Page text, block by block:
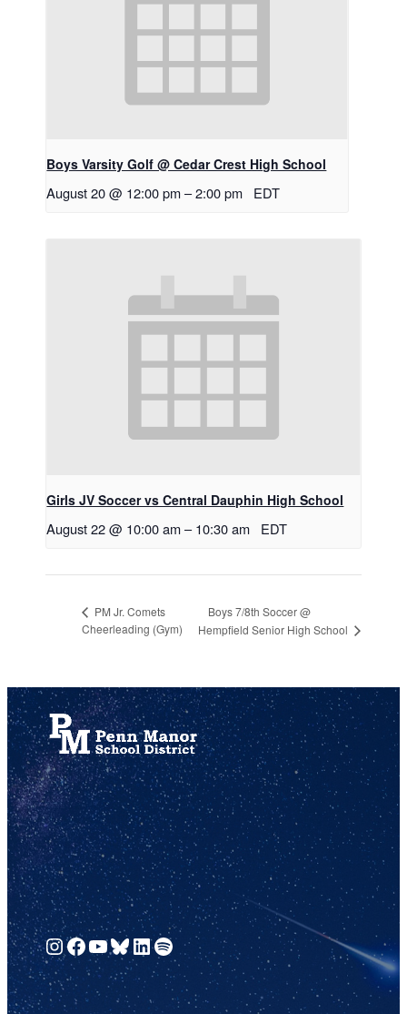
Boys Varsity Golf @ Cedar Crest High School
August 20 @ 12:00 pm –2:00 pm EDT
Girls JV Soccer vs Central Dauphin High School
August 22 @ 10:00 am – 10:30 am EDT
PM Jr. Comets
Cheerleading (Gym)
Boys 7/8th Soccer @
Hempfield Senior High School